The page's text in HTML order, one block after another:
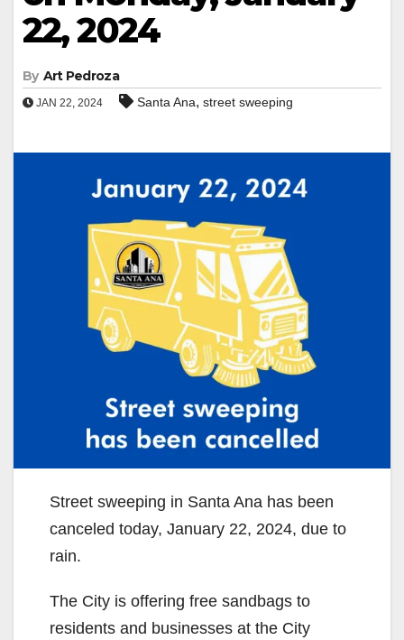
22, 2024
By Art Pedroza
JAN 22, 2024 Santa Ana, street sweeping
Street sweeping in Santa Ana has been
canceled today, January 22, 2024, due to
rain.
The City is offering free sandbags to
residents and businesses at the City